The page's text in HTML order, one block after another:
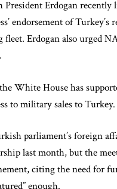
Erdogan recently
endorsement of
fleet. Erdogan also urged
White House has
to military sales to Turkey.
parliament’s foreign
last month, but the
citing the need for
enough.